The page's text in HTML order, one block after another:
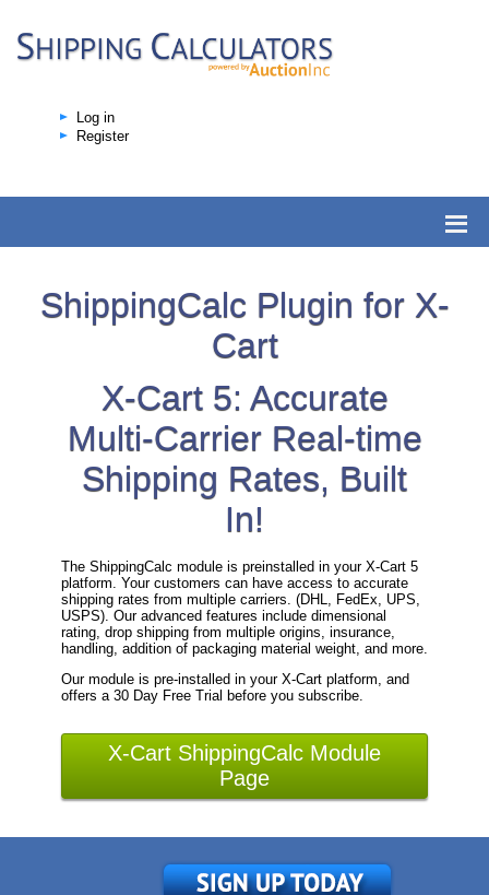
Log in
Register
ShippingCalc Plugin for X-
Cart
X-Cart 5: Accurate
Multi-Carrier Real-time
Shipping Rates, Built
In!
The ShippingCalc module is preinstalled in your X-Cart 5
platform. Your customers can have access to accurate
shipping rates from multiple carriers. (DHL, FedEx, UPS,
USPS). Our advanced features include dimensional
rating, drop shipping from multiple origins, insurance,
handling, addition of packaging material weight, and more.
Our module is pre-installed in your X-Cart platform, and
offers a 30 Day Free Trial before you subscribe.
X-Cart ShippingCalc Module
Page